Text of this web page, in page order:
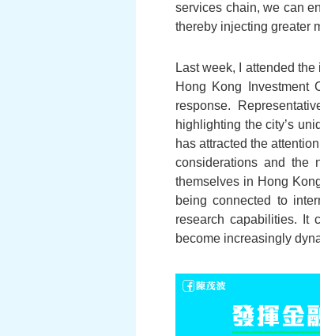
services chain, we can
thereby injecting greater
Last week, I attended
Hong Kong Investment
response.
highlighting the city’s
has attracted the
considerations and the
themselves in Hong
being connected to
research capabilities. It
become increasingly